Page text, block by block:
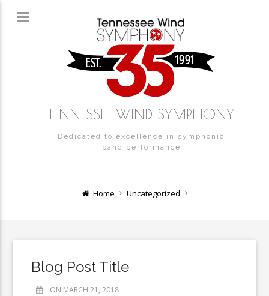
TENNESSEE WIND SYMPHONY
Dedicated to excellence in symphonic
band performance
Home Uncategorized
Blog Post Title
ON MARCH 21, 2018